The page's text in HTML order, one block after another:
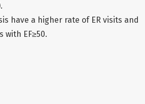
have a higher rate of ER visits and
with EF≥50.